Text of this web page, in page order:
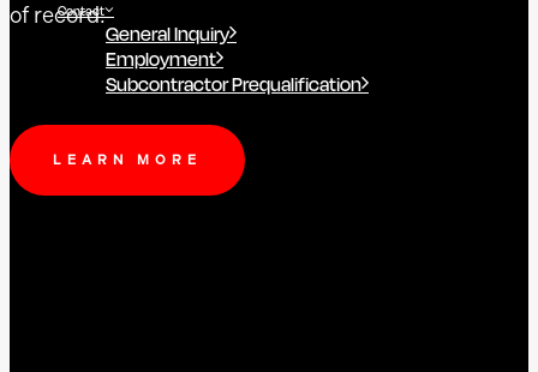
Contact
General Inquiry
Employment
Subcontractor Prequalification
of record.
LEARN MORE